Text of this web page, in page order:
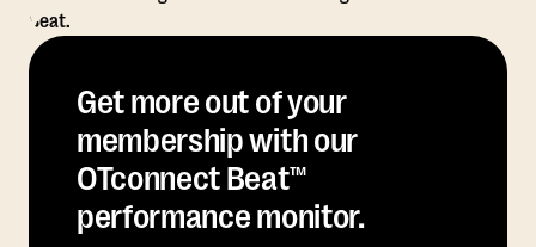
Get more out of your
membership with our
OTconnect Beat™
performance monitor.